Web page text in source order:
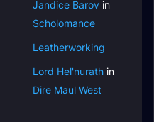
Jandice Barov in
Scholomance
Leatherworking
Lord Hel'nurath in
Dire Maul West